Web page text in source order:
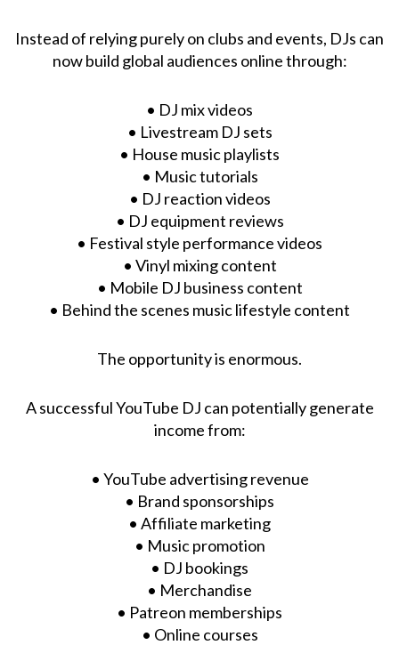
Instead of relying purely on clubs and events, DJs can
now build global audiences online through:
• DJ mix videos
• Livestream DJ sets
• House music playlists
• Music tutorials
• DJ reaction videos
• DJ equipment reviews
• Festival style performance videos
• Vinyl mixing content
• Mobile DJ business content
• Behind the scenes music lifestyle content
The opportunity is enormous.
A successful YouTube DJ can potentially generate
income from:
• YouTube advertising revenue
• Brand sponsorships
• Affiliate marketing
• Music promotion
• DJ bookings
• Merchandise
• Patreon memberships
• Online courses